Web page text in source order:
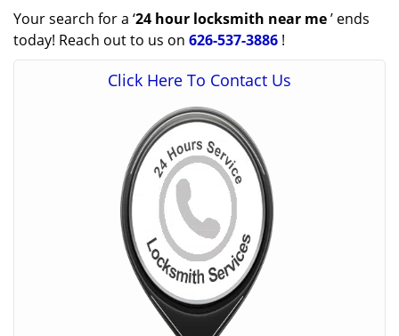
Your search for a ‘24 hour locksmith near me’ ends
today! Reach out to us on 626-537-3886 !
Click Here To Contact Us